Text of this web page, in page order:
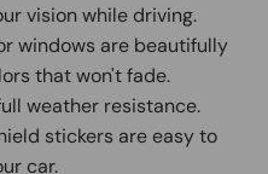
vision while driving.
windows are beautifully
that won't fade.
weather resistance.
stickers are easy to
car.